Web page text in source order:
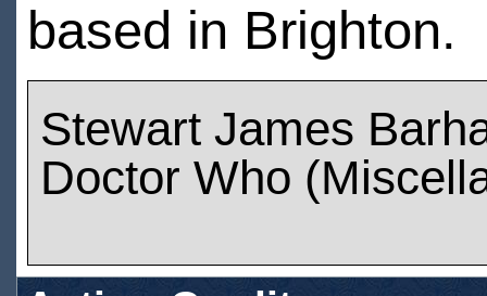
based in Brighton.
Stewart James
Doctor Who